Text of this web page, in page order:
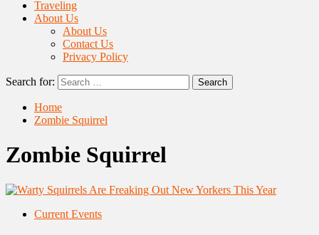
Traveling
About Us
About Us
Contact Us
Privacy Policy
Search for:
Home
Zombie Squirrel
Zombie Squirrel
Current Events